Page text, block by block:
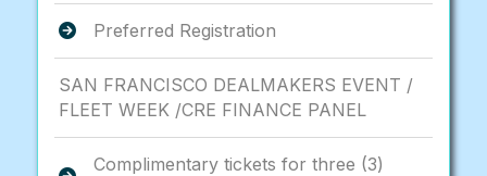
Preferred Registration
SAN FRANCISCO DEALMAKERS EVENT /
FLEET WEEK /CRE FINANCE PANEL
Complimentary tickets for three (3)